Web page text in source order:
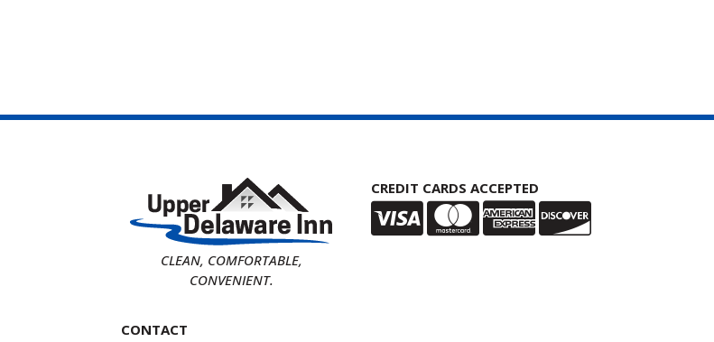
CLEAN, COMFORTABLE,
CONVENIENT.
CONTACT
CREDIT CARDS ACCEPTED